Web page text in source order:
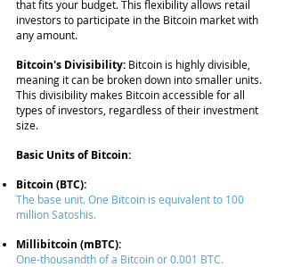
that fits your budget. This flexibility allows retail
investors to participate in the Bitcoin market with
any amount.
Bitcoin's Divisibility: Bitcoin is highly divisible,
meaning it can be broken down into smaller units.
This divisibility makes Bitcoin accessible for all
types of investors, regardless of their investment
size.
Basic Units of Bitcoin:
Bitcoin (BTC):
The base unit. One Bitcoin is equivalent to 100
million Satoshis.
Millibitcoin (mBTC):
One-thousandth of a Bitcoin or 0.001 BTC.